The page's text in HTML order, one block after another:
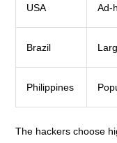
USA Ad-
Brazil
Philippines
The hackers choose